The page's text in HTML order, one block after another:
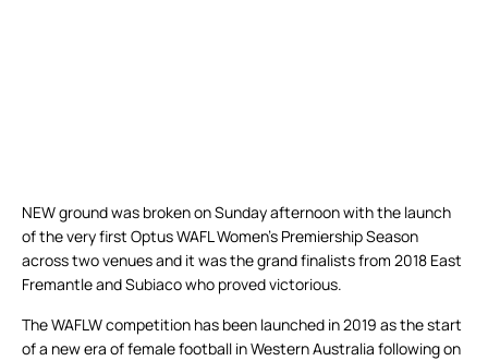
NEW ground was broken on Sunday afternoon with the launch
of the very first Optus WAFL Women’s Premiership Season
across two venues and it was the grand finalists from 2018 East
Fremantle and Subiaco who proved victorious.
The WAFLW competition has been launched in 2019 as the start
of a new era of female football in Western Australia following on